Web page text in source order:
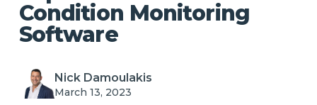
w
a
e
S
Condition Monitoring
Software
Nick Damoulakis
March 13, 2023